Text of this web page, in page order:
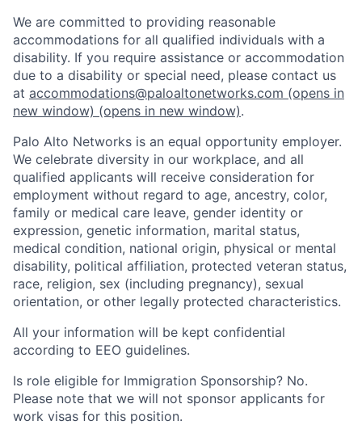
We are committed to providing reasonable
accommodations for all qualified individuals with a
disability. If you require assistance or accommodation
due to a disability or special need, please contact us
at accommodations@paloaltonetworks.com (opens in
new window) (opens in new window).
Palo Alto Networks is an equal opportunity employer.
We celebrate diversity in our workplace, and all
qualified applicants will receive consideration for
employment without regard to age, ancestry, color,
family or medical care leave, gender identity or
expression, genetic information, marital status,
medical condition, national origin, physical or mental
disability, political affiliation, protected veteran status,
race, religion, sex (including pregnancy), sexual
orientation, or other legally protected characteristics.
All your information will be kept confidential
according to EEO guidelines.
Is role eligible for Immigration Sponsorship? No.
Please note that we will not sponsor applicants for
work visas for this position.